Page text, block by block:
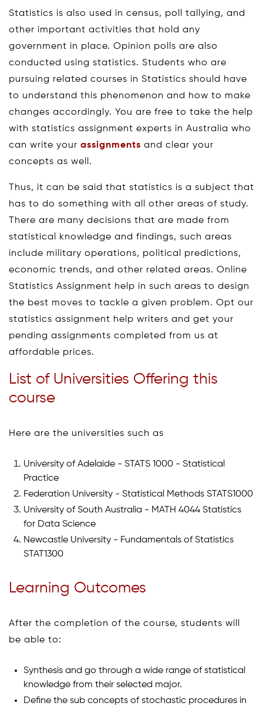
Statistics is also used in census, poll tallying, and
other important activities that hold any
government in place. Opinion polls are also
conducted using statistics. Students who are
pursuing related courses in Statistics should have
to understand this phenomenon and how to make
changes accordingly. You are free to take the help
with statistics assignment experts in Australia who
can write your assignments and clear your
concepts as well.
Thus, it can be said that statistics is a subject that
has to do something with all other areas of study.
There are many decisions that are made from
statistical knowledge and findings, such areas
include military operations, political predictions,
economic trends, and other related areas. Online
Statistics Assignment help in such areas to design
the best moves to tackle a given problem. Opt our
statistics assignment help writers and get your
pending assignments completed from us at
affordable prices.
List of Universities Offering this
course
Here are the universities such as
University of Adelaide - STATS 1000 - Statistical
Practice
Federation University - Statistical Methods STATS1000
University of South Australia - MATH 4044 Statistics
for Data Science
Newcastle University - Fundamentals of Statistics
STAT1300
Learning Outcomes
After the completion of the course, students will
be able to:
Synthesis and go through a wide range of statistical
knowledge from their selected major.
Define the sub concepts of stochastic procedures in